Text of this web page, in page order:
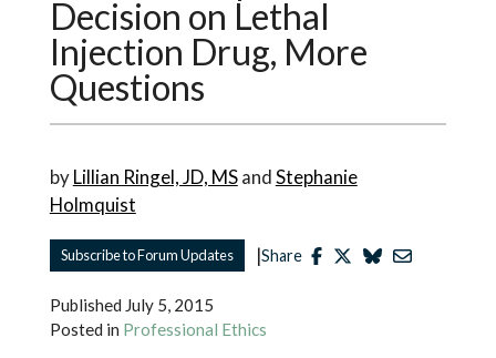
Decision on Lethal
Injection Drug, More
Questions
byLillian Ringel, JD, MSandStephanie
Holmquist
Subscribe to Forum Updates |Share
Published July 5, 2015
Posted in Professional Ethics